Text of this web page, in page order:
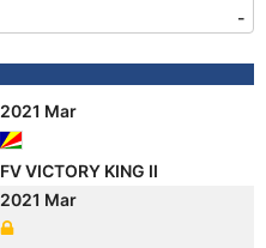
-
2021 Mar
FV VICTORY KING II
2021 Mar